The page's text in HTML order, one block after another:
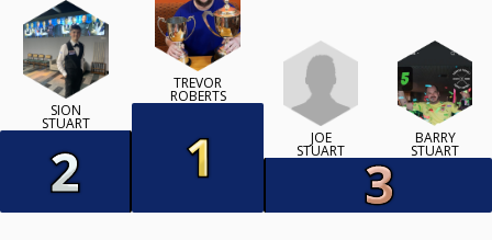
SION
STUART
TREVOR
ROBERTS
JOE
STUART
BARRY
STUART